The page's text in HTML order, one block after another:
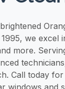
we excel
more.
Call today
windows and